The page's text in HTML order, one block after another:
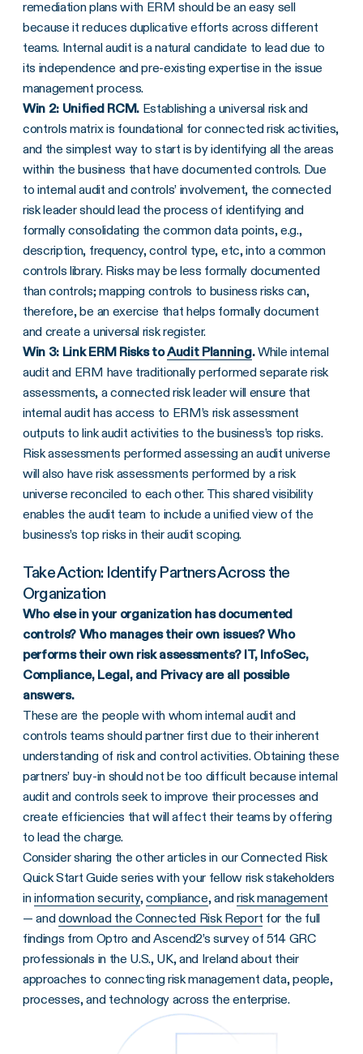
remediation plans with ERM should be an easy sell
because it reduces duplicative efforts across different
teams. Internal audit is a natural candidate to lead due to
its independence and pre-existing expertise in the issue
management process.
Win 2: Unified RCM.Establishing a universal risk and
controls matrix is foundational for connected risk activities,
and the simplest way to start is by identifying all the areas
within the business that have documented controls. Due
to internal audit and controls’ involvement, the connected
risk leader should lead the process of identifying and
formally consolidating the common data points, e.g.,
description, frequency, control type, etc, into a common
controls library. Risks may be less formally documented
than controls; mapping controls to business risks can,
therefore, be an exercise that helps formally document
and create a universal risk register.
Win 3: Link ERM Risks toAudit Planning.While internal
audit and ERM have traditionally performed separate risk
assessments, a connected risk leader will ensure that
internal audit has access to ERM’s risk assessment
outputs to link audit activities to the business’s top risks.
Risk assessments performed assessing an audit universe
will also have risk assessments performed by a risk
universe reconciled to each other. This shared visibility
enables the audit team to include a unified view of the
business’s top risks in their audit scoping.
Take Action: Identify Partners Across the
Organization
Who else in your organization has documented
controls? Who manages their own issues? Who
performs their own risk assessments? IT, InfoSec,
Compliance, Legal, and Privacy are all possible
answers.
These are the people with whom internal audit and
controls teams should partner first due to their inherent
understanding of risk and control activities. Obtaining these
partners’ buy-in should not be too difficult because internal
audit and controls seek to improve their processes and
create efficiencies that will affect their teams by offering
to lead the charge.
Consider sharing the other articles in our Connected Risk
Quick Start Guide series with your fellow risk stakeholders
ininformation security,compliance, andrisk management
— anddownload the Connected Risk Report for the full
findings from Optro and Ascend2’s survey of 514 GRC
professionals in the U.S., UK, and Ireland about their
approaches to connecting risk management data, people,
processes, and technology across the enterprise.